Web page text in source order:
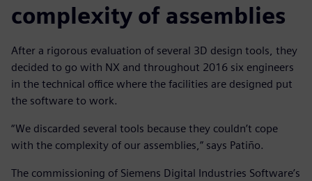
complexity of assemblies
After a rigorous evaluation of several 3D design tools, they
decided to go with NX and throughout 2016 six engineers
in the technical office where the facilities are designed put
the software to work.
“We discarded several tools because they couldn’t cope
with the complexity of our assemblies,” says Patiño.
The commissioning of Siemens Digital Industries Software’s